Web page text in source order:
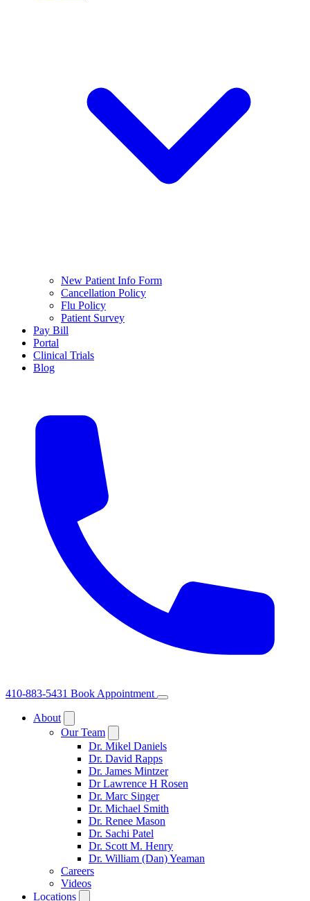
New Patient Info Form
Cancellation Policy
Flu Policy
Patient Survey
Pay Bill
Portal
Clinical Trials
Blog
410-883-5431 Book Appointment
About
Our Team
Dr. Mikel Daniels
Dr. David Rapps
Dr. James Mintzer
Dr Lawrence H Rosen
Dr. Marc Singer
Dr. Michael Smith
Dr. Renee Mason
Dr. Sachi Patel
Dr. Scott M. Henry
Dr. William (Dan) Yeaman
Careers
Videos
Locations